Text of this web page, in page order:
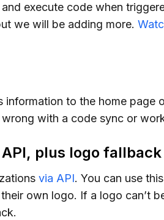
execute code when
we will be adding more.
to the home page
with a code sync or
plus logo fallback
via API. You can use
own logo. If a logo can’t